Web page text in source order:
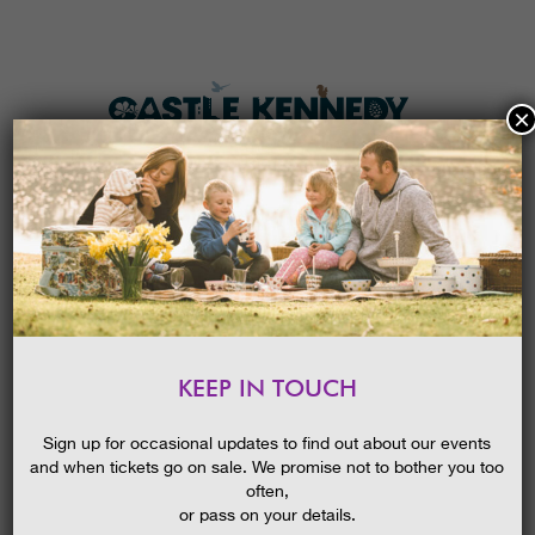
MENU
HOME
KEEP IN TOUCH
Sign up for occasional updates to find out about our events
and when tickets go on sale. We promise not to bother you too
often,
or pass on your details.
×